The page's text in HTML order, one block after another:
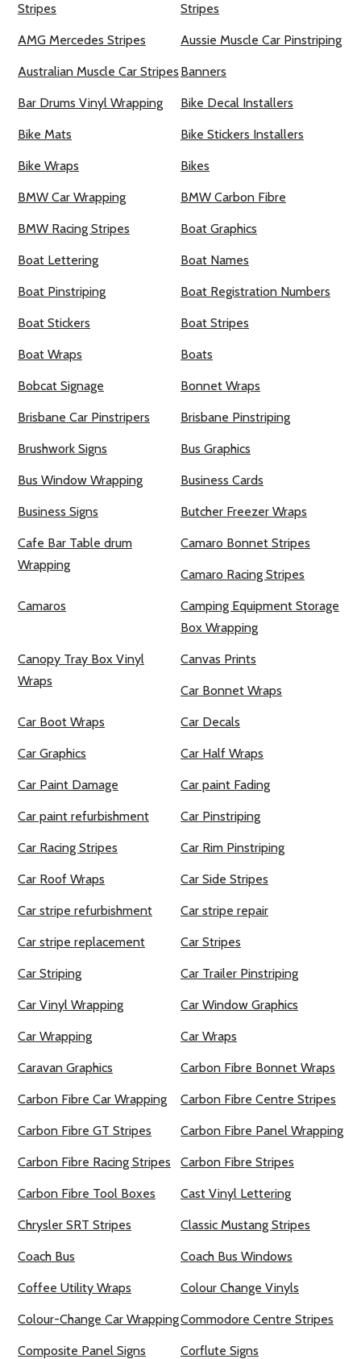
Stripes
Stripes
AMG Mercedes Stripes Aussie Muscle Car Pinstriping
Australian Muscle Car Stripes Banners
Bar Drums Vinyl Wrapping Bike Decal Installers
Bike Mats Bike Stickers Installers
Bike Wraps Bikes
BMW Car Wrapping BMW Carbon Fibre
BMW Racing Stripes Boat Graphics
Boat Lettering Boat Names
Boat Pinstriping Boat Registration Numbers
Boat Stickers Boat Stripes
Boat Wraps Boats
Bobcat Signage Bonnet Wraps
Brisbane Car Pinstripers Brisbane Pinstriping
Brushwork Signs Bus Graphics
Bus Window Wrapping Business Cards
Business Signs Butcher Freezer Wraps
Cafe Bar Table drum
Wrapping
Camaro Bonnet Stripes
Camaro Racing Stripes
Camaros
Camping Equipment Storage
Box Wrapping
Canopy Tray Box Vinyl
Wraps
Canvas Prints
Car Bonnet Wraps
Car Boot Wraps Car Decals
Car Graphics Car Half Wraps
Car Paint Damage Car paint Fading
Car paint refurbishment Car Pinstriping
Car Racing Stripes Car Rim Pinstriping
Car Roof Wraps Car Side Stripes
Car stripe refurbishment Car stripe repair
Car stripe replacement Car Stripes
Car Striping Car Trailer Pinstriping
Car Vinyl Wrapping Car Window Graphics
Car Wrapping Car Wraps
Caravan Graphics Carbon Fibre Bonnet Wraps
Carbon Fibre Car Wrapping Carbon Fibre Centre Stripes
Carbon Fibre GT Stripes Carbon Fibre Panel Wrapping
Carbon Fibre Racing Stripes Carbon Fibre Stripes
Carbon Fibre Tool Boxes Cast Vinyl Lettering
Chrysler SRT Stripes Classic Mustang Stripes
Coach Bus Coach Bus Windows
Coffee Utility Wraps Colour Change Vinyls
Colour-Change Car WrappingCommodore Centre Stripes
Composite Panel Signs Corflute Signs